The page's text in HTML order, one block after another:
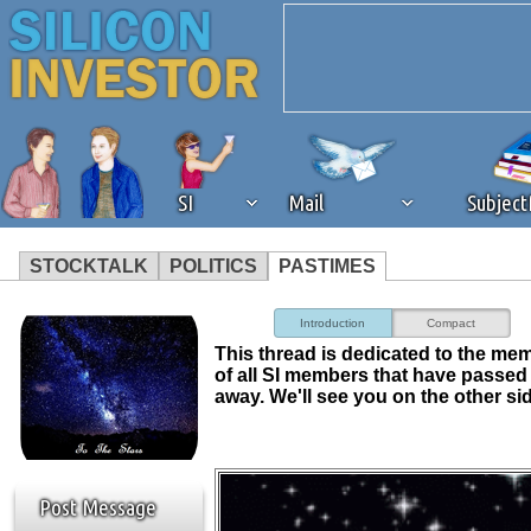
SI Mail
STOCKTALK POLITICS PASTIMES
We've detected that you're
browser plug-in or feature.
revenue to the continued
ask that you disable ad
Post Message
Introduction Compact
This thread is dedicated to the
of all SI members that have passed
away. We'll see you on the other